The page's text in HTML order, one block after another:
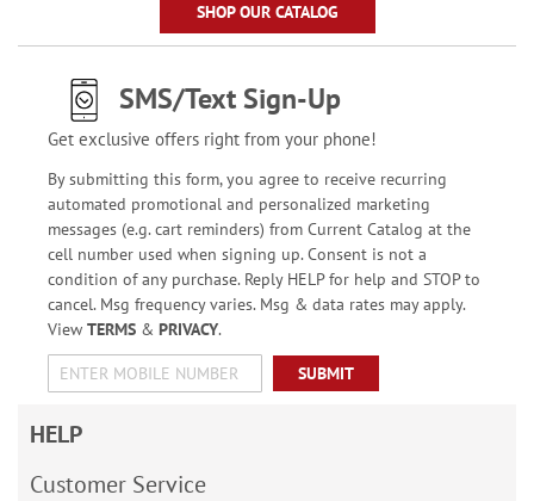
SHOP OUR CATALOG
SMS/Text Sign-Up
Get exclusive offers right from your phone!
By submitting this form, you agree to receive recurring
automated promotional and personalized marketing
messages (e.g. cart reminders) from Current Catalog at the
cell number used when signing up. Consent is not a
condition of any purchase. Reply HELP for help and STOP to
cancel. Msg frequency varies. Msg & data rates may apply.
View TERMS& PRIVACY.
SUBMIT
HELP
Customer Service